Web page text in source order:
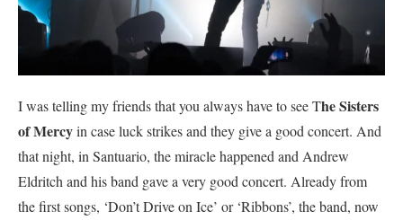
I was telling my friends that you always have to see The Sisters
of Mercyin case luck strikes and they give a good concert. And
that night, in Santuario, the miracle happened and Andrew
Eldritch and his band gave a very good concert. Already from
the first songs, ‘Don’t Drive on Ice’ or ‘Ribbons’, the band, now